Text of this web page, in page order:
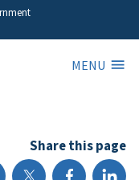
MENU
Share this page